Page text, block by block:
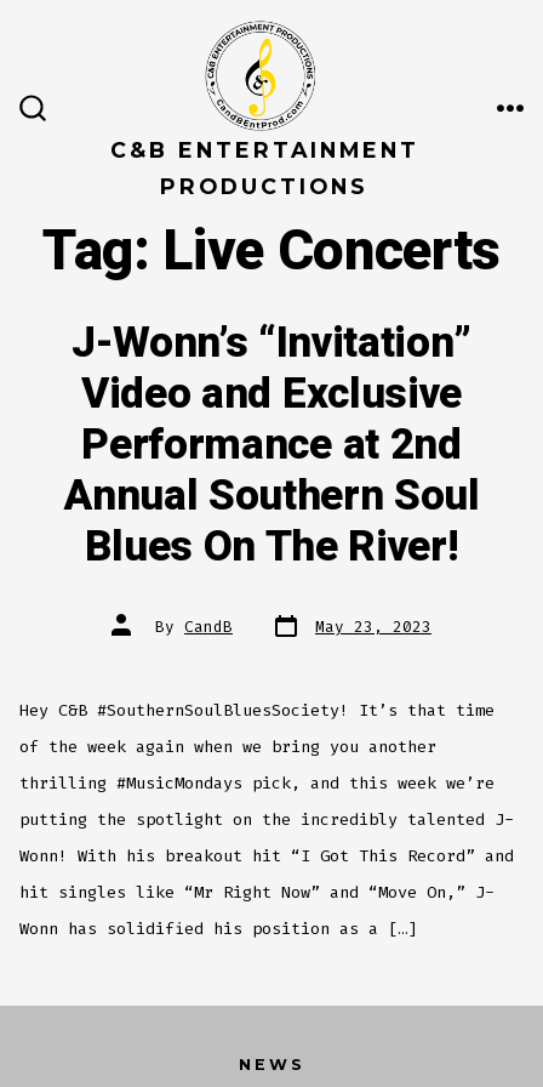
TOGGLEC&B ENTERTAINMENT
PRODUCTIONS
Tag: Live Concerts
J-Wonn’s “Invitation”
Video and Exclusive
Performance at 2nd
Annual Southern Soul
Blues On The River!
Post
author
By CandB Post
date May 23, 2023
Hey C&B #SouthernSoulBluesSociety! It’s that time
of the week again when we bring you another
thrilling #MusicMondays pick, and this week we’re
putting the spotlight on the incredibly talented J-
Wonn! With his breakout hit “I Got This Record” and
hit singles like “Mr Right Now” and “Move On,” J-
Wonn has solidified his position as a […]
NEWS